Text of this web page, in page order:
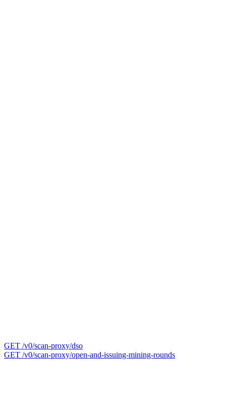
GET /v0/scan-proxy/dso
GET /v0/scan-proxy/open-and-issuing-mining-rounds